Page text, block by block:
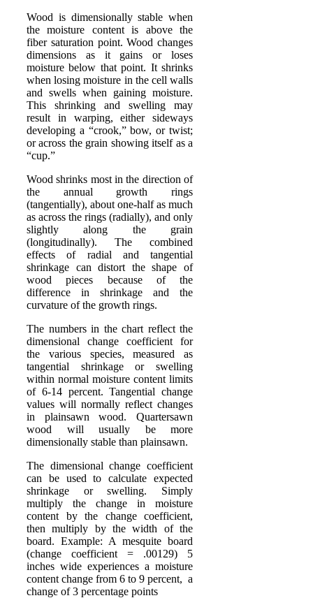
Wood is dimensionally stable when
the moisture content is above the
fiber saturation point. Wood changes
dimensions as it gains or loses
moisture below that point. It shrinks
when losing moisture in the cell walls
and swells when gaining moisture.
This shrinking and swelling may
result in warping, either sideways
developing a “crook,” bow, or twist;
or across the grain showing itself as a
“cup.”
Wood shrinks most in the direction of
the annual growth rings
(tangentially), about one-half as much
as across the rings (radially), and only
slightly along the grain
(longitudinally). The combined
effects of radial and tangential
shrinkage can distort the shape of
wood pieces because of the
difference in shrinkage and the
curvature of the growth rings.
The numbers in the chart reflect the
dimensional change coefficient for
the various species, measured as
tangential shrinkage or swelling
within normal moisture content limits
of 6-14 percent. Tangential change
values will normally reflect changes
in plainsawn wood. Quartersawn
wood will usually be more
dimensionally stable than plainsawn.
The dimensional change coefficient
can be used to calculate expected
shrinkage or swelling. Simply
multiply the change in moisture
content by the change coefficient,
then multiply by the width of the
board. Example: A mesquite board
(change coefficient = .00129) 5
inches wide experiences a moisture
content change from 6 to 9 percent, a
change of 3 percentage points